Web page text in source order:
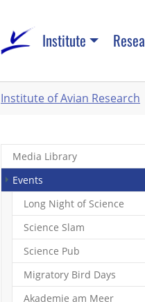
Institute
are
Institute of Avian Research
Media Library
Events
Long Night of Science
Science Slam
Science Pub
Migratory Bird Days
Akademie am Meer